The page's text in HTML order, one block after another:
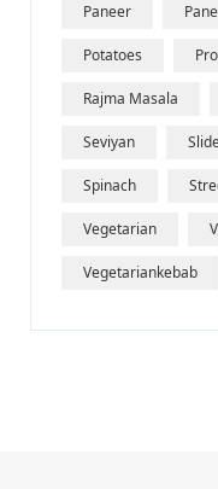
Paneer
Potatoes
Rajma Masala
Seviyan
Spinach
Vegetarian
Vegetariankebab